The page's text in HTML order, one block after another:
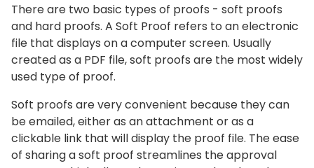
There are two basic types of proofs - soft proofs
and hard proofs. A Soft Proof refers to an electronic
file that displays on a computer screen. Usually
created as a PDF file, soft proofs are the most widely
used type of proof.
Soft proofs are very convenient because they can
be emailed, either as an attachment or as a
clickable link that will display the proof file. The ease
of sharing a soft proof streamlines the approval